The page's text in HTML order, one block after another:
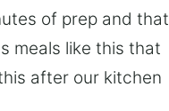
of prep and that
meals like this that
after our kitchen